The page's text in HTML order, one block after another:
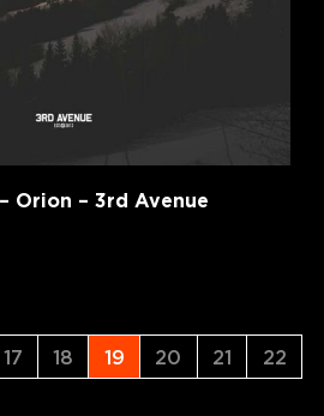
Orion – 3rd Avenue
Page
17 Page
18 Page
19 Page
20 Page
21 Page
22